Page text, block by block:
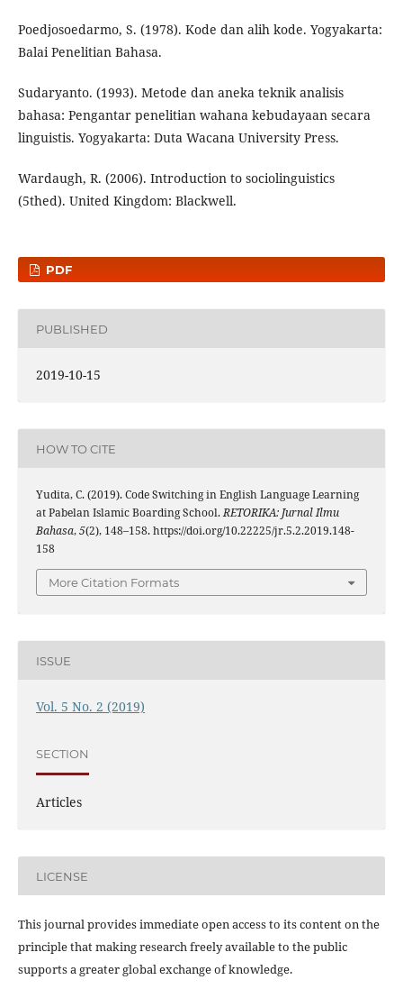
Poedjosoedarmo, S. (1978). Kode dan alih kode. Yogyakarta:
Balai Penelitian Bahasa.
Sudaryanto. (1993). Metode dan aneka teknik analisis
bahasa: Pengantar penelitian wahana kebudayaan secara
linguistis. Yogyakarta: Duta Wacana University Press.
Wardaugh, R. (2006). Introduction to sociolinguistics
(5thed). United Kingdom: Blackwell.
PDF
PUBLISHED
2019-10-15
HOW TO CITE
Yudita, C. (2019). Code Switching in English Language Learning
at Pabelan Islamic Boarding School.RETORIKA: Jurnal Ilmu
Bahasa,5(2), 148–158. https://doi.org/10.22225/jr.5.2.2019.148-
158
More Citation Formats
ISSUE
Vol. 5 No. 2 (2019)
SECTION
Articles
LICENSE
This journal provides immediate open access to its content on the
principle that making research freely available to the public
supports a greater global exchange of knowledge.